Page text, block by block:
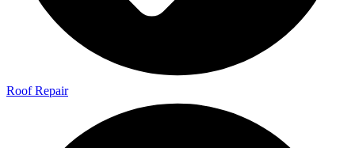
Roof Repair